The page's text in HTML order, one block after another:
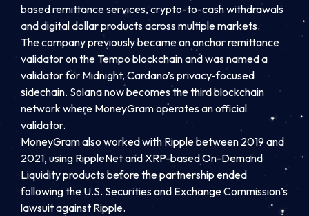
based remittance services, crypto-to-cash withdrawals
and digital dollar products across multiple markets.
The company previously became an anchor remittance
validator on the Tempo blockchain and was named a
validator for Midnight, Cardano’s privacy-focused
sidechain. Solana now becomes the third blockchain
network where MoneyGram operates an official
validator.
MoneyGram also worked with Ripple between 2019 and
2021, using RippleNet and XRP-based On-Demand
Liquidity products before the partnership ended
following the U.S. Securities and Exchange Commission’s
lawsuit against Ripple.